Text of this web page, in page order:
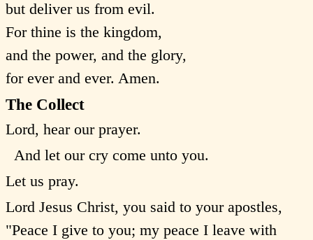
but deliver us from evil.
For thine is the kingdom,
and the power, and the glory,
for ever and ever. Amen.
The Collect
Lord, hear our prayer.
And let our cry come unto you.
Let us pray.
Lord Jesus Christ, you said to your apostles,
"Peace I give to you; my peace I leave with